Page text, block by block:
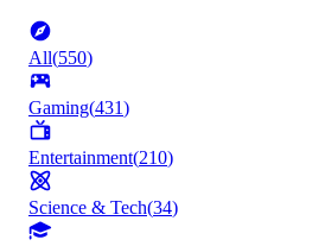
All(550)
Gaming(431)
Entertainment(210)
Science & Tech(34)